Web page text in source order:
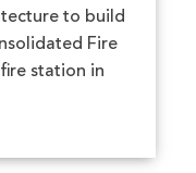
to build
Fire
station in